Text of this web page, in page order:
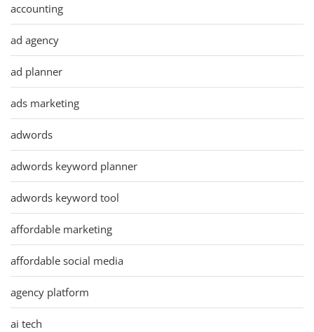
accounting
ad agency
ad planner
ads marketing
adwords
adwords keyword planner
adwords keyword tool
affordable marketing
affordable social media
agency platform
ai tech